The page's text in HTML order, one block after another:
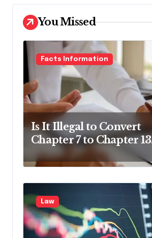
You Missed
Facts Information
Is It Illegal to Convert
Chapter 7 to Chapter 13
in Pennsylvania?
Law